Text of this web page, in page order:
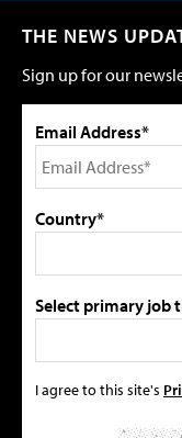
THE NEWS
Sign up for our
Email Address*
Country*
Select primary job
I agree to this site's